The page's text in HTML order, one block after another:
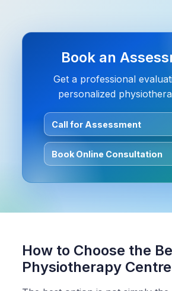
Book an
Get a professional
personalized
Call for Assessment
Book Online Consultation
How to Choose the
Physiotherapy